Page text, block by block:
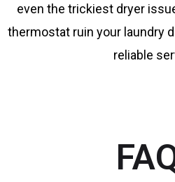
even the trickiest dryer
thermostat ruin your laundry
reliable